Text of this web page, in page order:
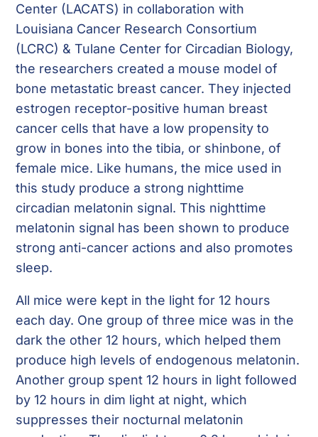
Center (LACATS) in collaboration with
Louisiana Cancer Research Consortium
(LCRC) & Tulane Center for Circadian Biology,
the researchers created a mouse model of
bone metastatic breast cancer. They injected
estrogen receptor-positive human breast
cancer cells that have a low propensity to
grow in bones into the tibia, or shinbone, of
female mice. Like humans, the mice used in
this study produce a strong nighttime
circadian melatonin signal. This nighttime
melatonin signal has been shown to produce
strong anti-cancer actions and also promotes
sleep.
All mice were kept in the light for 12 hours
each day. One group of three mice was in the
dark the other 12 hours, which helped them
produce high levels of endogenous melatonin.
Another group spent 12 hours in light followed
by 12 hours in dim light at night, which
suppresses their nocturnal melatonin